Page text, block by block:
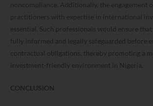
noncompliance. Additionally, the engagement
practitioners with expertise in international
essential. Such professionals would ensure
fully informed and legally safeguarded before
contractual obligations, thereby promoting a
investment-friendly environment in Nigeria.
CONCLUSION